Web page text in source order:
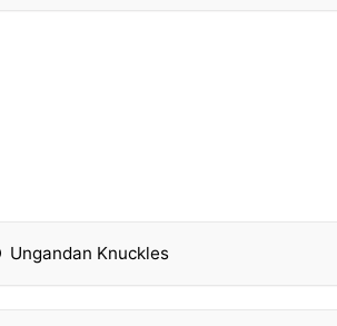
Ungandan Knuckles